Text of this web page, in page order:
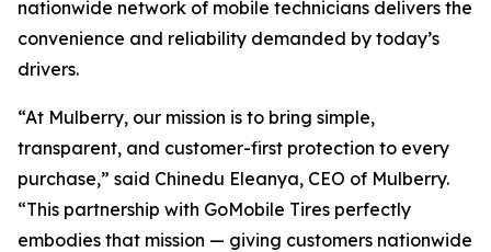
nationwide network of mobile technicians delivers the
convenience and reliability demanded by today’s
drivers.
“At Mulberry, our mission is to bring simple,
transparent, and customer-first protection to every
purchase,” said Chinedu Eleanya, CEO of Mulberry.
“This partnership with GoMobile Tires perfectly
embodies that mission — giving customers nationwide